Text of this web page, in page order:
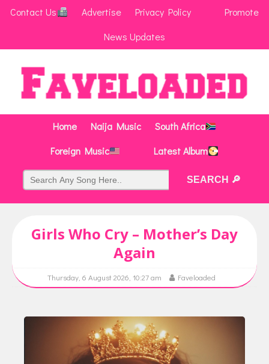
Contact Us Advertise Privacy Policy
Promote
News Updates
Home Naija Music
South Africa
Foreign Music
Latest Album
Girls Who Cry – Mother’s Day
Again
Thursday, 6 August 2026, 10:27 am Faveloaded